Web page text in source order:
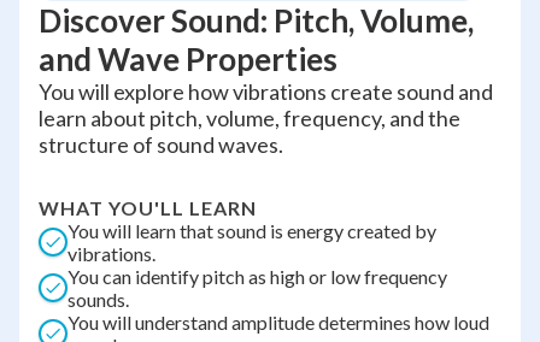
Discover Sound: Pitch, Volume,
and Wave Properties
You will explore how vibrations create sound and
learn about pitch, volume, frequency, and the
structure of sound waves.
WHAT YOU'LL LEARN
You will learn that sound is energy created by
vibrations.
You can identify pitch as high or low frequency
sounds.
You will understand amplitude determines how loud